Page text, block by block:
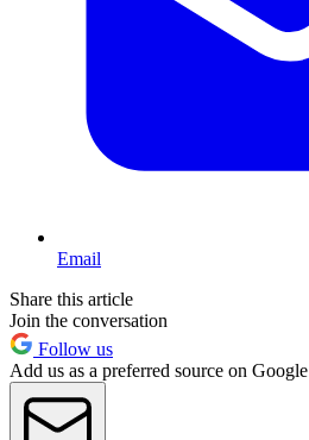
Email
Share this article
Join the conversation
Follow us
Add us as a preferred source on Google